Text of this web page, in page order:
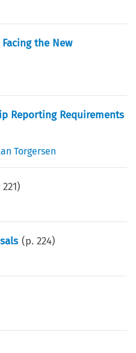
the New
Reporting Requirements
Torgersen
221)
(p.224)